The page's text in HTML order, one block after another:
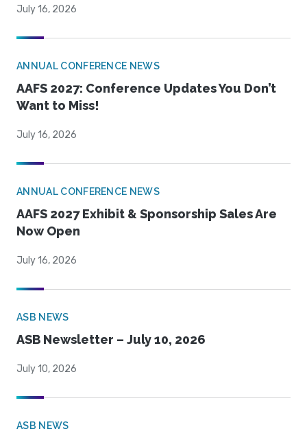
July 16, 2026
ANNUAL CONFERENCE NEWS
AAFS 2027: Conference Updates You Don’t
Want to Miss!
July 16, 2026
ANNUAL CONFERENCE NEWS
AAFS 2027 Exhibit & Sponsorship Sales Are
Now Open
July 16, 2026
ASB NEWS
ASB Newsletter – July 10, 2026
July 10, 2026
ASB NEWS